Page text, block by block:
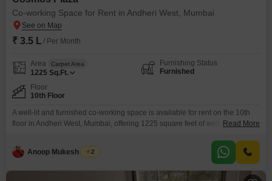
Co-working Space for Rent in Andheri West, Mumbai
₹ 3.5 L / Per Month
Area Carpet Area
1225 Sq.Ft.
Furnishing Status
Furnished
Floor
10th Floor
A well-lit and furnished co-working space is available for rent on the 10th
floor in Andheri West, Mumbai, offering 1225 square feet of well-designed
power backup, 24/7 security, and 24/7 water supply, ensuring a seamless
and secure working environment.The presence of a lift makes accessing
Read More
Anoop Mukesh Singh
2